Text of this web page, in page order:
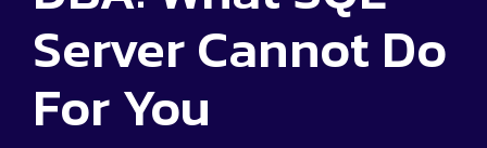
Server Cannot Do
For You